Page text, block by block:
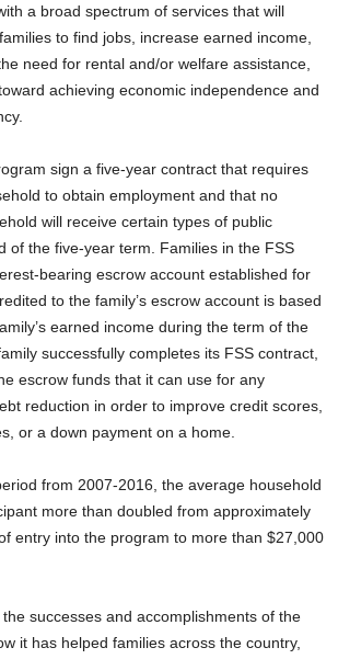
a broad spectrum of services that will
to find jobs, increase earned income,
need for rental and/or welfare assistance,
achieving economic independence and
sign a five-year contract that requires
to obtain employment and that no
will receive certain types of public
of the five-year term. Families in the FSS
bearing escrow account established for
to the family’s escrow account is based
earned income during the term of the
successfully completes its FSS contract,
escrow funds that it can use for any
reduction in order to improve credit scores,
or a down payment on a home.
from 2007-2016, the average household
more than doubled from approximately
entry into the program to more than $27,000
successes and accomplishments of the
it has helped families across the country,